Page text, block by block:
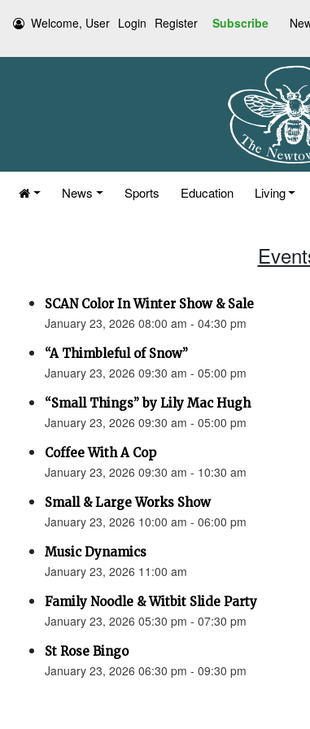
Welcome, User Login Register Subscribe
News Sports Education Living
SCAN Color In Winter Show & Sale
January 23, 2026 08:00 am - 04:30 pm
“A Thimbleful of Snow”
January 23, 2026 09:30 am - 05:00 pm
“Small Things” by Lily Mac Hugh
January 23, 2026 09:30 am - 05:00 pm
Coffee With A Cop
January 23, 2026 09:30 am - 10:30 am
Small & Large Works Show
January 23, 2026 10:00 am - 06:00 pm
Music Dynamics
January 23, 2026 11:00 am
Family Noodle & Witbit Slide Party
January 23, 2026 05:30 pm - 07:30 pm
St Rose Bingo
January 23, 2026 06:30 pm - 09:30 pm